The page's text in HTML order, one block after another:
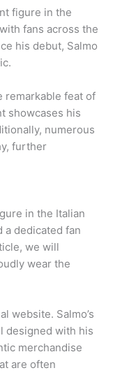
figure in the
fans across the
his debut, Salmo
remarkable feat of
showcases his
numerous
further
in the Italian
a dedicated fan
we will
wear the
website. Salmo’s
designed with his
merchandise
are often